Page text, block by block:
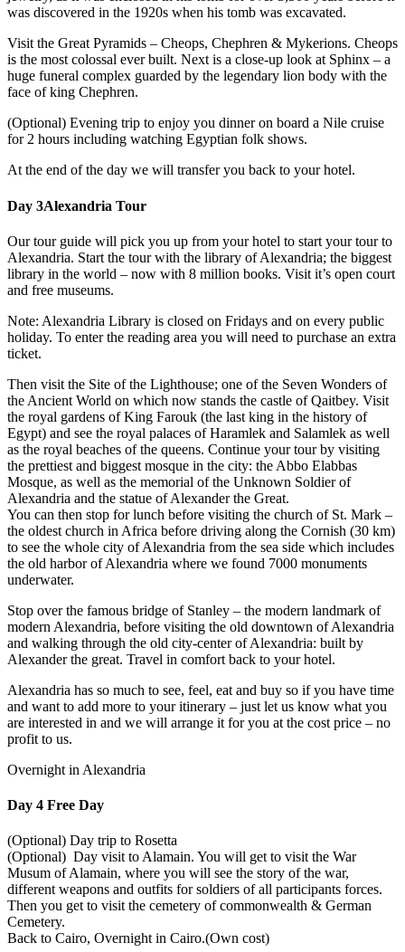
was discovered in the 1920s when his tomb was excavated.
Visit the Great Pyramids – Cheops, Chephren & Mykerions. Cheops
is the most colossal ever built. Next is a close-up look at Sphinx – a
huge funeral complex guarded by the legendary lion body with the
face of king Chephren.
(Optional) Evening trip to enjoy you dinner on board a Nile cruise
for 2 hours including watching Egyptian folk shows.
At the end of the day we will transfer you back to your hotel.
Day 3Alexandria Tour
Our tour guide will pick you up from your hotel to start your tour to
Alexandria. Start the tour with the library of Alexandria; the biggest
library in the world – now with 8 million books. Visit it’s open court
and free museums.
Note: Alexandria Library is closed on Fridays and on every public
holiday. To enter the reading area you will need to purchase an extra
ticket.
Then visit the Site of the Lighthouse; one of the Seven Wonders of
the Ancient World on which now stands the castle of Qaitbey. Visit
the royal gardens of King Farouk (the last king in the history of
Egypt) and see the royal palaces of Haramlek and Salamlek as well
as the royal beaches of the queens. Continue your tour by visiting
the prettiest and biggest mosque in the city: the Abbo Elabbas
Mosque, as well as the memorial of the Unknown Soldier of
Alexandria and the statue of Alexander the Great.
You can then stop for lunch before visiting the church of St. Mark –
the oldest church in Africa before driving along the Cornish (30 km)
to see the whole city of Alexandria from the sea side which includes
the old harbor of Alexandria where we found 7000 monuments
underwater.
Stop over the famous bridge of Stanley – the modern landmark of
modern Alexandria, before visiting the old downtown of Alexandria
and walking through the old city-center of Alexandria: built by
Alexander the great. Travel in comfort back to your hotel.
Alexandria has so much to see, feel, eat and buy so if you have time
and want to add more to your itinerary – just let us know what you
are interested in and we will arrange it for you at the cost price – no
profit to us.
Overnight in Alexandria
Day 4 Free Day
(Optional) Day trip to Rosetta
(Optional) Day visit to Alamain. You will get to visit the War
Musum of Alamain, where you will see the story of the war,
different weapons and outfits for soldiers of all participants forces.
Then you get to visit the cemetery of commonwealth & German
Cemetery.
Back to Cairo, Overnight in Cairo.(Own cost)